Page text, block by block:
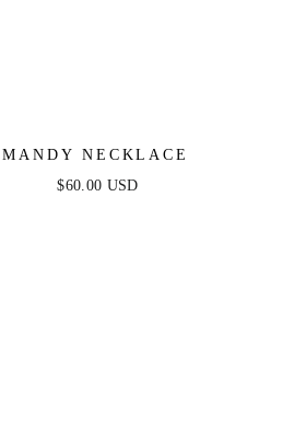
MANDY NECKLACE
$60.00 USD